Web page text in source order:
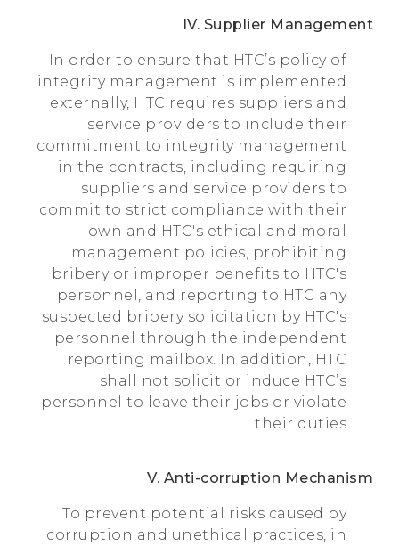
IV. Supplier Management
In order to ensure that HTC’s policy of
integrity management is implemented
externally, HTC requires suppliers and
service providers to include their
commitment to integrity management
in the contracts, including requiring
suppliers and service providers to
commit to strict compliance with their
own and HTC's ethical and moral
management policies, prohibiting
bribery or improper benefits to HTC's
personnel, and reporting to HTC any
suspected bribery solicitation by HTC's
personnel through the independent
reporting mailbox. In addition, HTC
shall not solicit or induce HTC’s
personnel to leave their jobs or violate
their duties.
V. Anti-corruption Mechanism
To prevent potential risks caused by
corruption and unethical practices, in